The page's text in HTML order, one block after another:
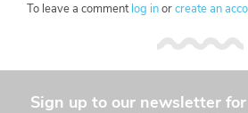
To leave a comment log inorcreate an
Sign up to our newsletter